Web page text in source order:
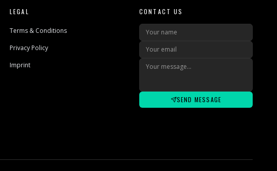
LEGAL
Terms & Conditions
Privacy Policy
Imprint
CONTACT US
SEND MESSAGE